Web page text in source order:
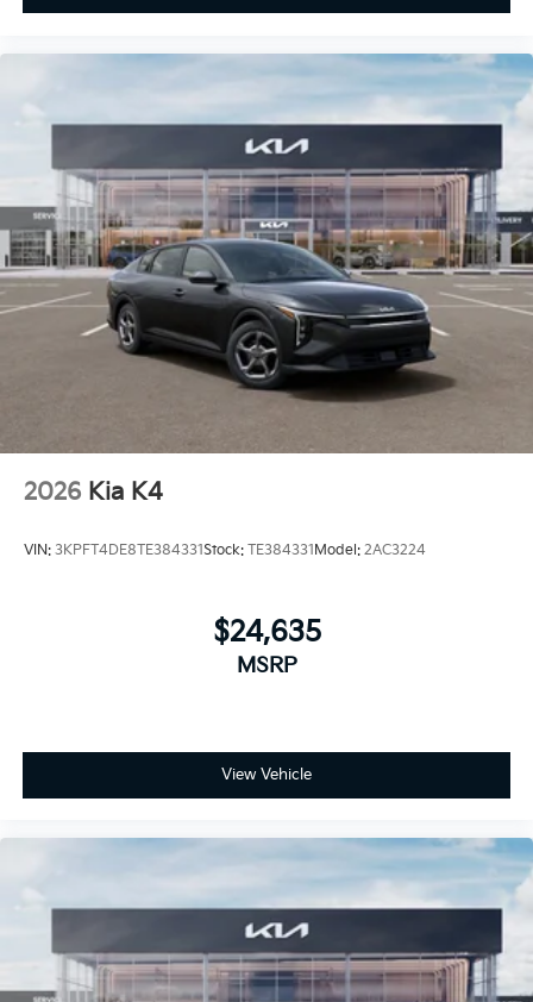
2026 Kia K4
VIN: 3KPFT4DE8TE384331Stock: TE384331 Model: 2AC3224
$24,635
MSRP
View Vehicle